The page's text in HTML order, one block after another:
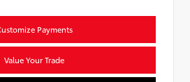
Payments
Value Your Trade